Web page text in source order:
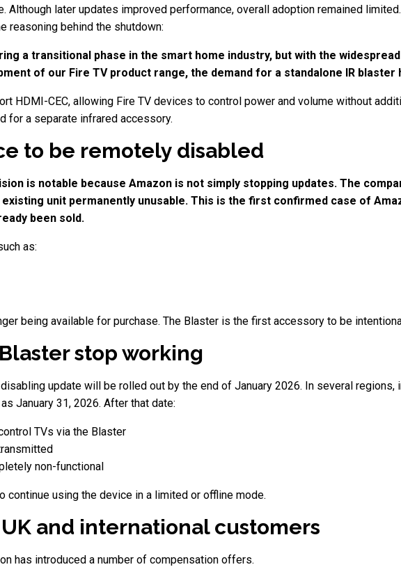
Although later updates improved performance, overall adoption remained
reasoning behind the shutdown:
a transitional phase in the smart home industry, but with the
of our Fire TV product range, the demand for a standalone IR blaster
HDMI-CEC, allowing Fire TV devices to control power and volume without
for a separate infrared accessory.
to be remotely disabled
is notable because Amazon is not simply stopping updates. The
unit permanently unusable. This is the first confirmed case of
been sold.
as:
being available for purchase. The Blaster is the first accessory to be
stop working
update will be rolled out by the end of January 2026. In several regions,
January 31, 2026. After that date:
TVs via the Blaster
non-functional
continue using the device in a limited or offline mode.
and international customers
has introduced a number of compensation offers.